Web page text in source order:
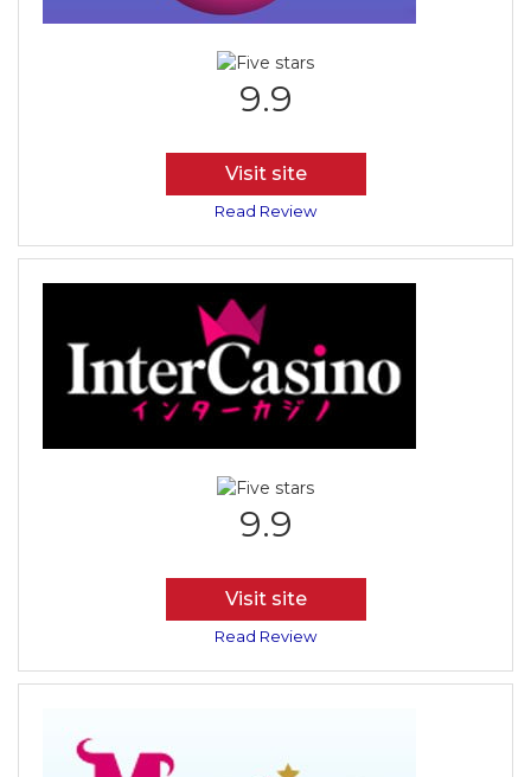
9.9
Visit site
Read Review
9.9
Visit site
Read Review